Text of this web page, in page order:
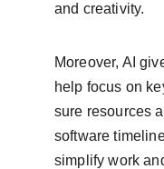
and creativity.
Moreover, AI
help focus on
sure resources
software
simplify work